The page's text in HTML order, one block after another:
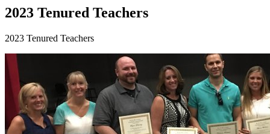
2023 Tenured Teachers
2023 Tenured Teachers